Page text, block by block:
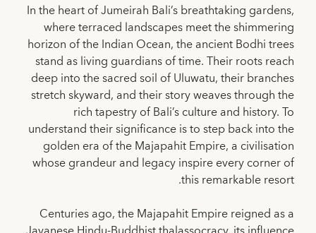
In the heart of Jumeirah Bali’s breathtaking gardens,
where terraced landscapes meet the shimmering
horizon of the Indian Ocean, the ancient Bodhi trees
stand as living guardians of time. Their roots reach
deep into the sacred soil of Uluwatu, their branches
stretch skyward, and their story weaves through the
rich tapestry of Bali’s culture and history. To
understand their significance is to step back into the
golden era of the Majapahit Empire, a civilisation
whose grandeur and legacy inspire every corner of
this remarkable resort.
Centuries ago, the Majapahit Empire reigned as a